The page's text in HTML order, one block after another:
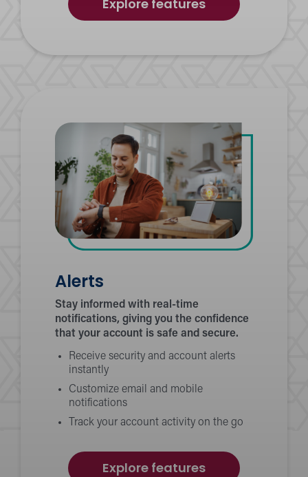
Explore featuresof
Credit
Journey
Alerts
Stay informed with real-time
notifications, giving you the confidence
that your account is safe and secure.
Receive security and account alerts
instantly
Customize email and mobile
notifications
Track your account activity on the go
Explore featuresof